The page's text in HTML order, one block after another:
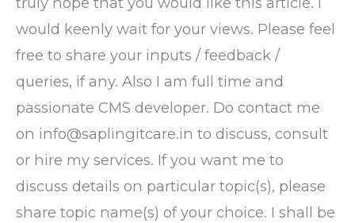
would keenly wait for your views. Please feel
free to share your inputs / feedback /
queries, if any. Also I am full time and
passionate CMS developer. Do contact me
on info@saplingitcare.in to discuss, consult
or hire my services. If you want me to
discuss details on particular topic(s), please
share topic name(s) of your choice. I shall be